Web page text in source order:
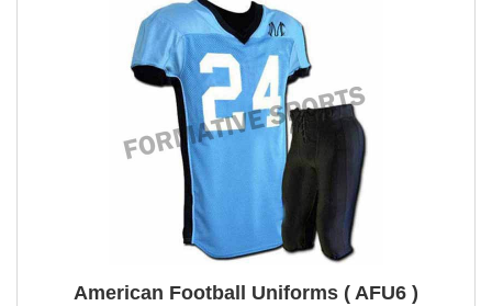
American Football Uniforms ( AFU6 )